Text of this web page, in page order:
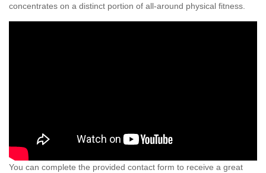
concentrates on a distinct portion of all-around physical fitness.
You can complete the provided contact form to receive a great